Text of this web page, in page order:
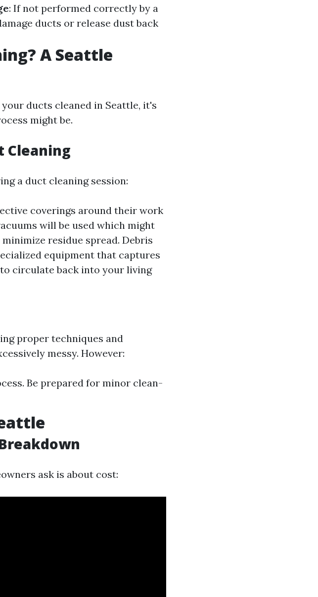
: If not performed correctly by a
ducts or release dust back
A Seattle
ducts cleaned in Seattle, it's
might be.
Cleaning
a duct cleaning session:
coverings around their work
will be used which might
residue spread. Debris
equipment that captures
circulate back into your living
proper techniques and
messy. However:
Be prepared for minor clean-
ask is about cost: